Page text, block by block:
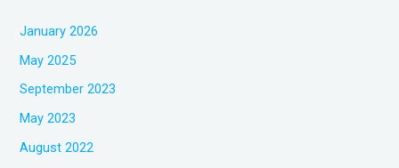
January 2026
May 2025
September 2023
May 2023
August 2022